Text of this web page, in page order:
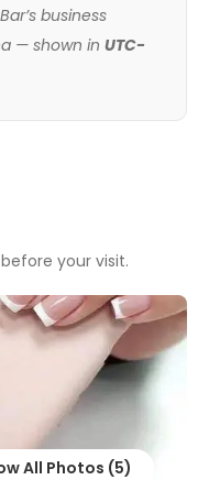
business
— shown in UTC-
your visit.
All Photos